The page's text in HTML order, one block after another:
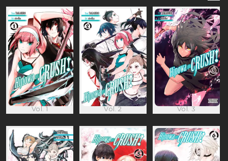
Vol. 1 Vol. 2 Vol. 3